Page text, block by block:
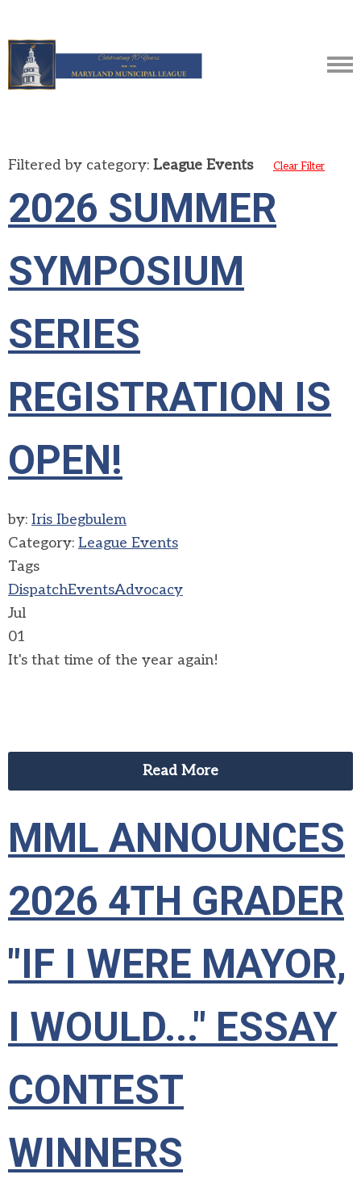
Filtered by category: League Events Clear Filter
2026 SUMMER
SYMPOSIUM
SERIES
REGISTRATION IS
OPEN!
by: Iris Ibegbulem
Category: League Events
Tags
DispatchEventsAdvocacy
Jul
01
It's that time of the year again!
Read More
MML ANNOUNCES
2026 4TH GRADER
"IF I WERE MAYOR,
I WOULD..." ESSAY
CONTEST
WINNERS